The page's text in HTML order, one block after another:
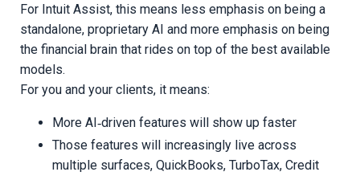
For Intuit Assist, this means less emphasis on being a
standalone, proprietary AI and more emphasis on being
the financial brain that rides on top of the best available
models.
For you and your clients, it means:
More AI‑driven features will show up faster
Those features will increasingly live across
multiple surfaces, QuickBooks, TurboTax, Credit